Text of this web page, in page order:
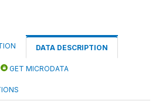
DATA DESCRIPTION
GET MICRODATA